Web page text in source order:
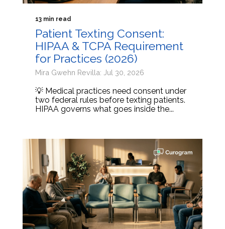
13 min read
Patient Texting Consent:
HIPAA & TCPA Requirement
for Practices (2026)
Mira Gwehn Revilla: Jul 30, 2026
💡 Medical practices need consent under
two federal rules before texting patients.
HIPAA governs what goes inside the...